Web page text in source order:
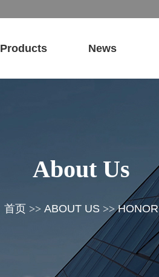
Products News
About Us
首页 >> ABOUT US>>HONOR